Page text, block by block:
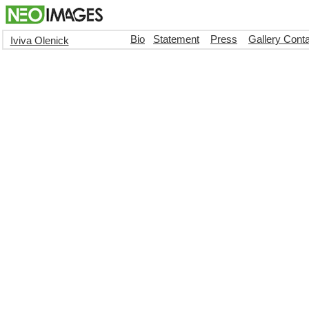
Iviva Olenick Bio Statement Press Gallery